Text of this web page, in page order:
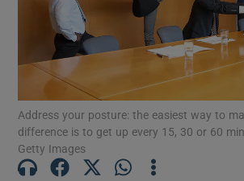
Show Motors
Show
Address your posture: the easiest way to
difference is to get up every 15, 30 or 60
Getty Images